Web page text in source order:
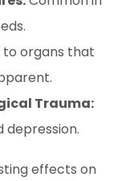
to organs that
Trauma:
depression.
effects on